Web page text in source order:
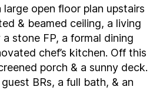
large open floor plan upstairs
& beamed ceiling, a living
stone FP, a formal dining
chef’s kitchen. Off this
porch & a sunny deck.
BRs, a full bath, & an